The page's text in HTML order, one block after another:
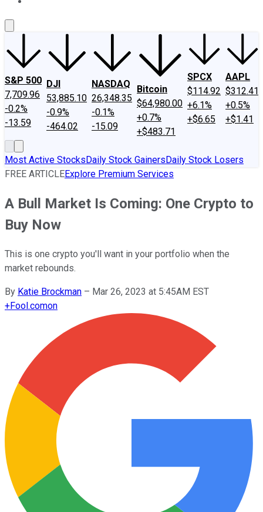
S&P 500
7,709.96
-0.2%
-13.59
DJI
53,885.10
-0.9%
-464.02
NASDAQ
26,348.35
-0.1%
-15.09
Bitcoin
$64,980.00
+0.7%
+$483.71
SPCX
$114.92
+6.1%
+$6.65
AAPL
$312.41
+0.5%
+$1.41
Most Active StocksDaily Stock GainersDaily Stock Losers
FREE ARTICLEExplore Premium Services
A Bull Market Is Coming: One Crypto to
Buy Now
This is one crypto you'll want in your portfolio when the
market rebounds.
By Katie Brockman – Mar 26, 2023 at 5:45AM EST
+Fool.comon